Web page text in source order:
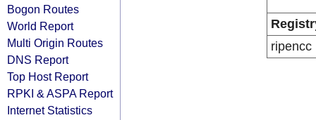
Bogon Routes
World Report
Multi Origin Routes
DNS Report
Top Host Report
RPKI & ASPA Report
Internet Statistics
ripencc